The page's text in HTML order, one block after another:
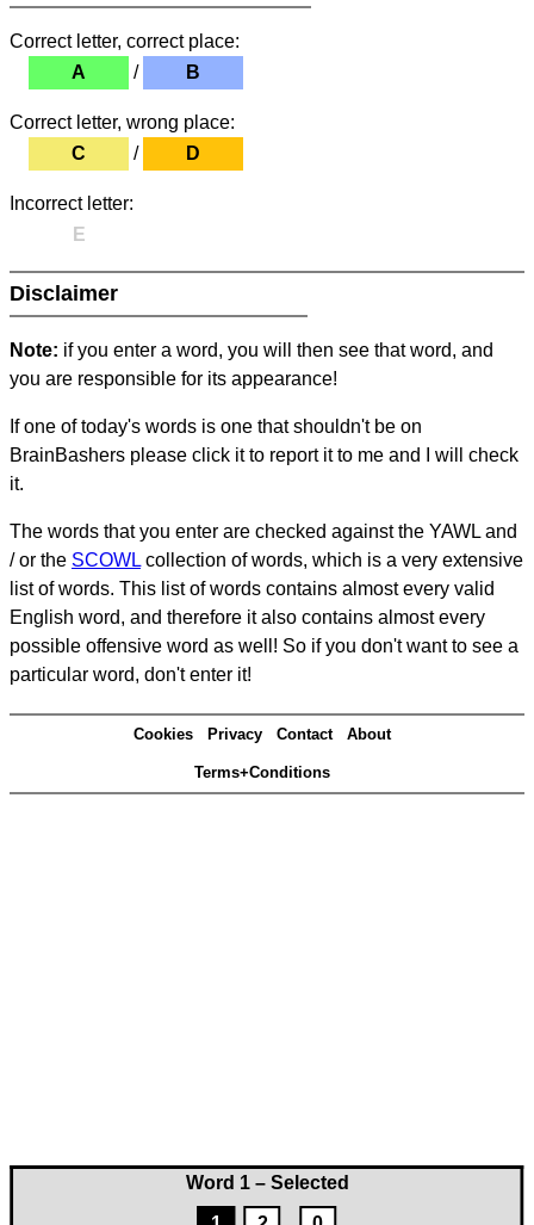
Word 1 – Selected
Correct letter, correct place:
A
/ B
Correct letter, wrong place:
C
/ D
Incorrect letter:
E
Disclaimer
Note: if you enter a word, you will then see that word, and
you are responsible for its appearance!
If one of today's words is one that shouldn't be on
BrainBashers please click it to report it to me and I will check
it.
The words that you enter are checked against the YAWL and
/ or the SCOWL collection of words, which is a very extensive
list of words. This list of words contains almost every valid
English word, and therefore it also contains almost every
possible offensive word as well! So if you don't want to see a
particular word, don't enter it!
Cookies Privacy Contact About
Terms+Conditions